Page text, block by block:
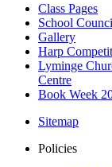
Class Pages
School
Gallery
Harp
Lyminge
Centre
Book Week
Sitemap
Policies